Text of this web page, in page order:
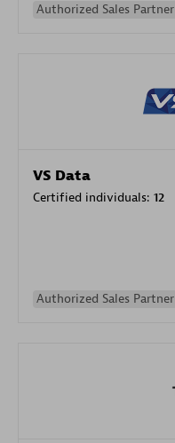
Authorized Sales Partner
VS Data
Certified individuals: 12
Authorized Sales Partner